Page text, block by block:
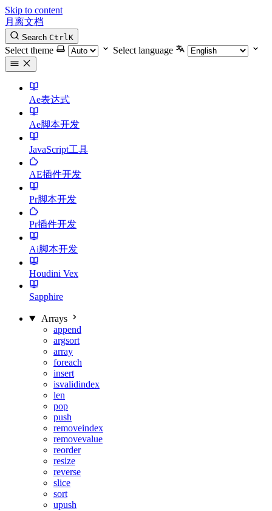
Skip to content
月离文档
Search CtrlK
Select theme Select language
Ae表达式
Ae脚本开发
JavaScript工具
AE插件开发
Pr脚本开发
Pr插件开发
Ai脚本开发
Houdini Vex
Sapphire
Arrays
append
argsort
array
foreach
insert
isvalidindex
len
pop
push
removeindex
removevalue
reorder
resize
reverse
slice
sort
upush